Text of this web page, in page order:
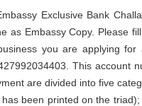
Exclusive Bank
as Embassy Copy. Please
you are applying
This account
are divided into five
been printed on the